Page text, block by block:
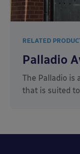
RELATED
Palladio
The Palladio is
that is suited